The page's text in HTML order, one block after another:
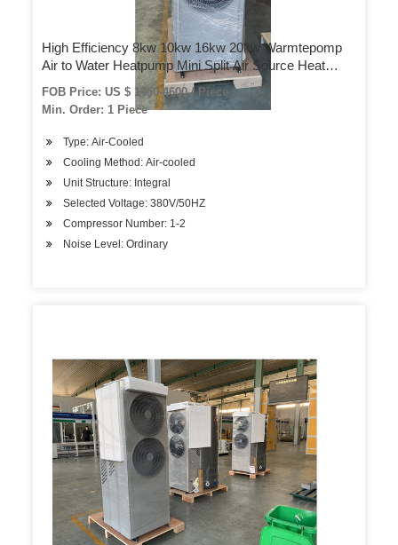
High Efficiency 8kw 10kw 16kw 20kw Warmtepomp
Air to Water Heatpump Mini Split Air Source Heat
FOB Price: US $ 1450-4600 / Piece
Min. Order: 1 Piece
Type: Air-Cooled
Cooling Method: Air-cooled
Unit Structure: Integral
Selected Voltage: 380V/50HZ
Compressor Number: 1-2
Noise Level: Ordinary